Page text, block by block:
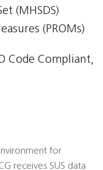
(MHSDS)
(PROMs)
Code Compliant,
for
receives SUS data